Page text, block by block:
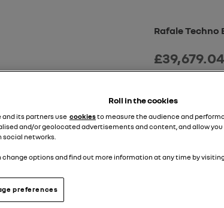
Rafale Techno
£39,679.04
£499
PCP
View Terms &
£2,500
£500 on us
Roll in the cookies
and its partners use cookiesto measure the audience and
and/or geolocated advertisements and content, and allow
social networks.
change options and find out more information at any time by
preferences